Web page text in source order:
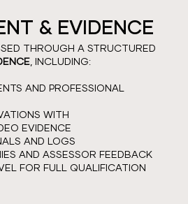
& EVIDENCE
THROUGH A STRUCTURED
, INCLUDING:
AND PROFESSIONAL
WITH
EVIDENCE
AND LOGS
AND ASSESSOR FEEDBACK
FOR FULL QUALIFICATION